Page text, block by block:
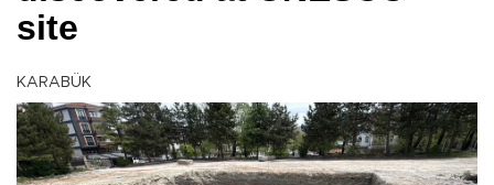
site
KARABÜK